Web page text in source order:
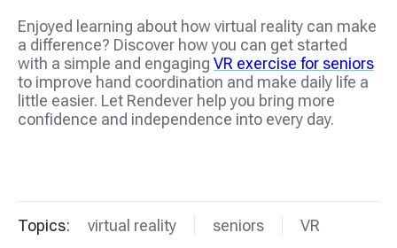
Enjoyed learning about how virtual reality can make
a difference? Discover how you can get started
with a simple and engaging VR exercise for seniors
to improve hand coordination and make daily life a
little easier. Let Rendever help you bring more
confidence and independence into every day.
Topics: virtual reality seniors VR